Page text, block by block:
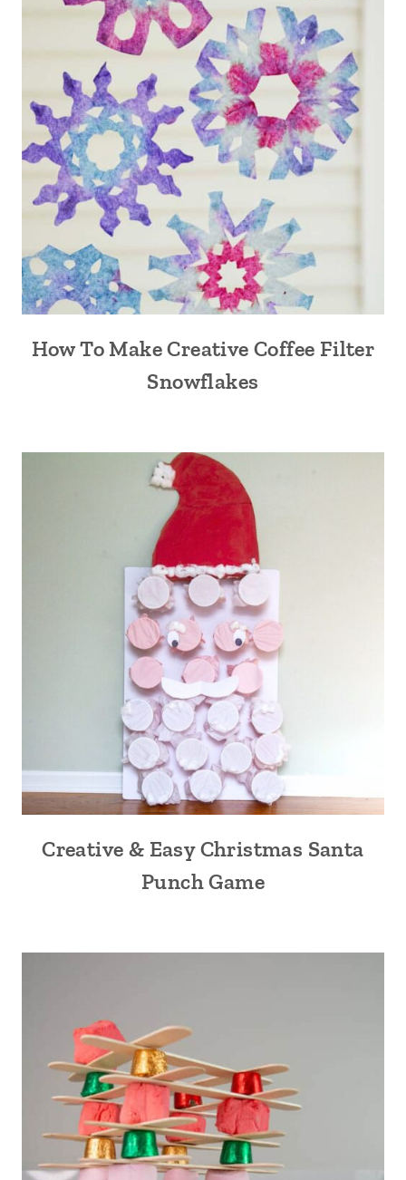
How To Make Creative Coffee Filter
Snowflakes
Creative & Easy Christmas Santa
Punch Game